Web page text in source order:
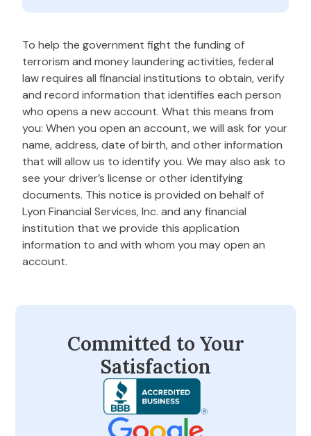
To help the government fight the funding of
terrorism and money laundering activities, federal
law requires all financial institutions to obtain, verify
and record information that identifies each person
who opens a new account. What this means from
you: When you open an account, we will ask for your
name, address, date of birth, and other information
that will allow us to identify you. We may also ask to
see your driver’s license or other identifying
documents. This notice is provided on behalf of
Lyon Financial Services, Inc. and any financial
institution that we provide this application
information to and with whom you may open an
account.
Committed to Your
Satisfaction